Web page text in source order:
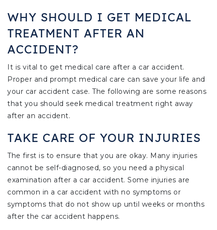
WHY SHOULD I GET MEDICAL
TREATMENT AFTER AN
ACCIDENT?
It is vital to get medical care after a car accident.
Proper and prompt medical care can save your life and
your car accident case. The following are some reasons
that you should seek medical treatment right away
after an accident.
TAKE CARE OF YOUR INJURIES
The first is to ensure that you are okay. Many injuries
cannot be self-diagnosed, so you need a physical
examination after a car accident. Some injuries are
common in a car accident with no symptoms or
symptoms that do not show up until weeks or months
after the car accident happens.